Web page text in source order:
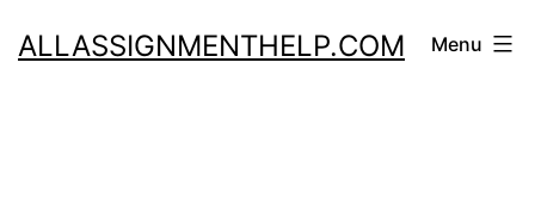
toALLASSIGNMENTHELP.COM Menu